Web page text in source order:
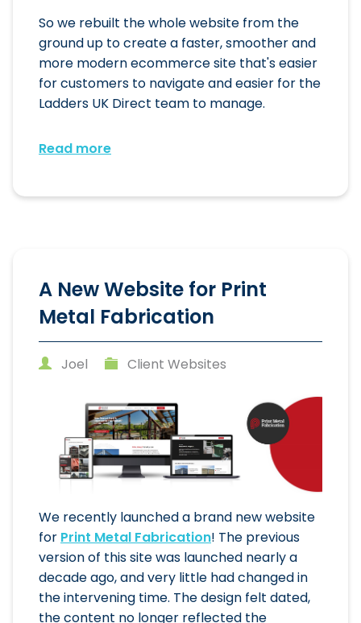
So we rebuilt the whole website from the
ground up to create a faster, smoother and
more modern ecommerce site that's easier
for customers to navigate and easier for the
Ladders UK Direct team to manage.
Read more
A New Website for Print
Metal Fabrication
Joel Client Websites
We recently launched a brand new website
for Print Metal Fabrication! The previous
version of this site was launched nearly a
decade ago, and very little had changed in
the intervening time. The design felt dated,
the content no longer reflected the